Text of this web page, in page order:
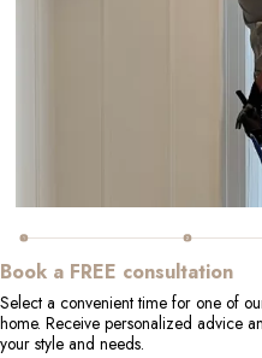
Book a FREE consultation
Select a convenient time for one of
home. Receive personalized advice
your style and needs.